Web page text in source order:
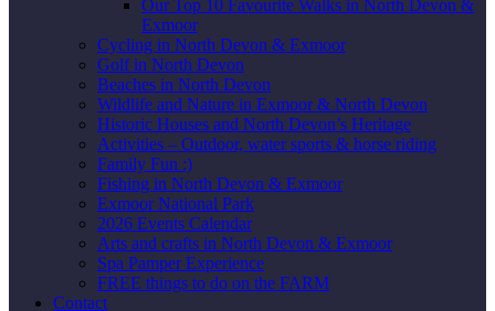
Our Top 10 Favourite Walks in North Devon &
Exmoor
Cycling in North Devon & Exmoor
Golf in North Devon
Beaches in North Devon
Wildlife and Nature in Exmoor & North Devon
Historic Houses and North Devon’s Heritage
Activities – Outdoor, water sports & horse riding
Family Fun :)
Fishing in North Devon & Exmoor
Exmoor National Park
2026 Events Calendar
Arts and crafts in North Devon & Exmoor
Spa Pamper Experience
FREE things to do on the FARM
Contact